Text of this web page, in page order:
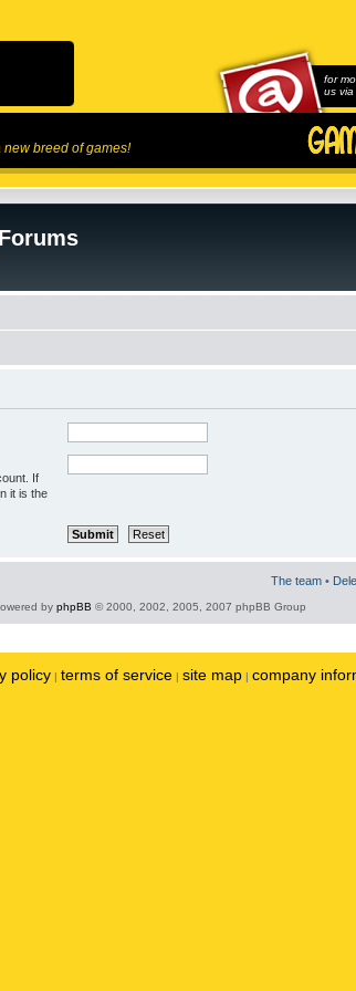
new breed of games!
for
us via
If
it is the
The team •
by phpBB © 2000, 2002, 2005, 2007 phpBB Group
policy | terms of service | site map | company